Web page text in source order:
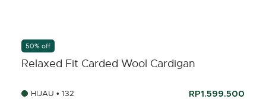
50% off
Relaxed Fit Carded Wool Cardigan
HIJAU • 132 RP1.599.500